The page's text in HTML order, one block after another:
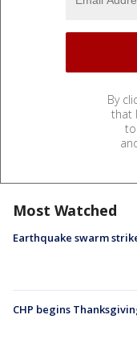
By
that
Most Watched
Earthquake swarm
CHP begins